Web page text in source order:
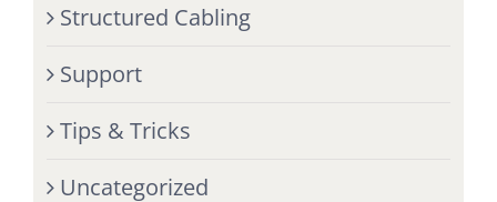
Structured Cabling
Support
Tips & Tricks
Uncategorized